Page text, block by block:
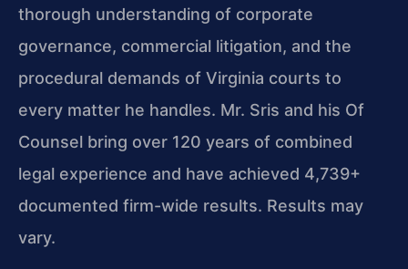
thorough understanding of corporate
governance, commercial litigation, and the
procedural demands of Virginia courts to
every matter he handles. Mr. Sris and his Of
Counsel bring over 120 years of combined
legal experience and have achieved 4,739+
documented firm-wide results. Results may
vary.